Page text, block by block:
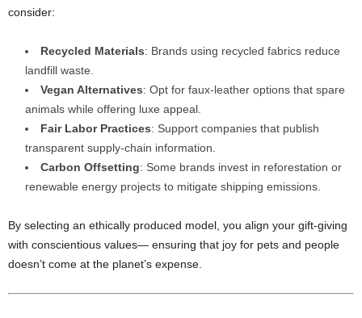
consider:
Recycled Materials: Brands using recycled fabrics reduce
landfill waste.
Vegan Alternatives: Opt for faux-leather options that spare
animals while offering luxe appeal.
Fair Labor Practices: Support companies that publish
transparent supply-chain information.
Carbon Offsetting: Some brands invest in reforestation or
renewable energy projects to mitigate shipping emissions.
By selecting an ethically produced model, you align your gift-giving
with conscientious values— ensuring that joy for pets and people
doesn’t come at the planet’s expense.